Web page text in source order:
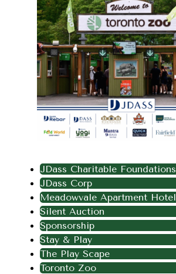
JDass Charitable Foundations
JDass Corp
Meadowvale Apartment Hotel
Silent Auction
Sponsorship
Stay & Play
The Play Scape
Toronto Zoo